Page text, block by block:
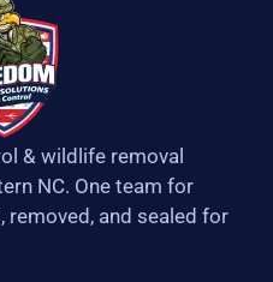
& wildlife removal
NC. One team for
and sealed for